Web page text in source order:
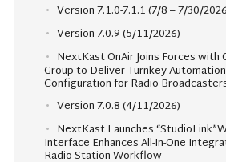
Version 7.1.0-7.1.1 (7/8 – 7/30/
Version 7.0.9 (5/11/2026)
NextKast OnAir Joins Forces with
Group to Deliver Turnkey
Configuration for Radio
Version 7.0.8 (4/11/2026)
NextKast Launches
Interface Enhances All-In-One
Radio Station Workflow